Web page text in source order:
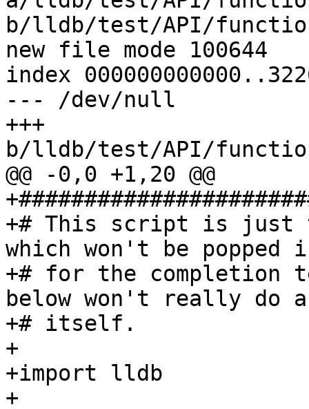
b/lldb/test/API/
new file mode 100644
index
--- /dev/null
+++
b/lldb/test/API/
@@ -0,0 +1,20 @@
+# This script is just
which won't be popped
+# for the completion
below won't really do
+# itself.
+
+import lldb
+